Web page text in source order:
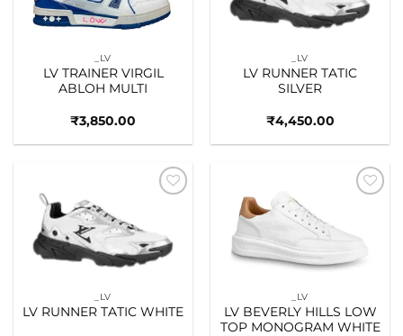
_LV
LV TRAINER VIRGIL
ABLOH MULTI
₹3,850.00
_LV
LV RUNNER TATIC
SILVER
₹4,450.00
_LV
LV RUNNER TATIC WHITE
_LV
LV BEVERLY HILLS LOW
TOP MONOGRAM WHITE